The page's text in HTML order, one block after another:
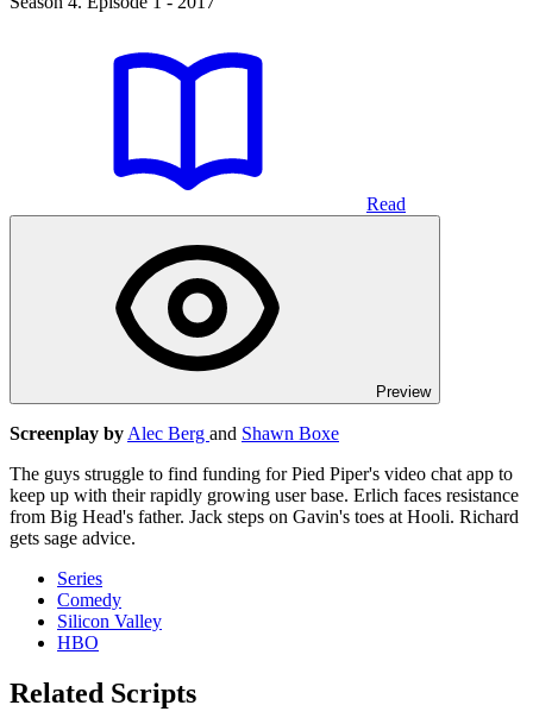
Read
Preview
Screenplay by Alec Berg and Shawn Boxe
The guys struggle to find funding for Pied Piper's video chat app to
keep up with their rapidly growing user base. Erlich faces resistance
from Big Head's father. Jack steps on Gavin's toes at Hooli. Richard
gets sage advice.
Series
Comedy
Silicon Valley
HBO
Related Scripts